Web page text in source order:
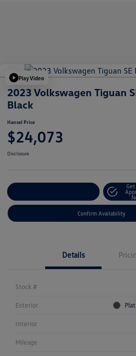
Play Video
2023 Volkswagen Tiguan
Black
Hansel Price
$24,073
Disclosure
Confirm Availability
Details
Stock #
Exterior
Interior
Mileage